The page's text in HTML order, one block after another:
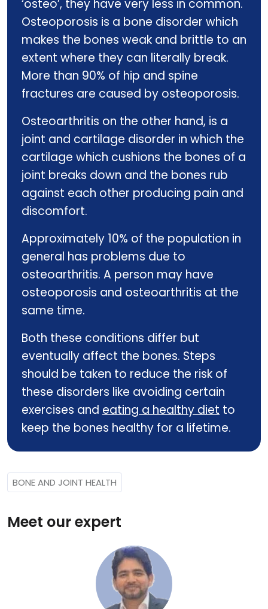
‘osteo’, they have very less in common.
Osteoporosis is a bone disorder which
makes the bones weak and brittle to an
extent where they can literally break.
More than 90% of hip and spine
fractures are caused by osteoporosis.
Osteoarthritis on the other hand, is a
joint and cartilage disorder in which the
cartilage which cushions the bones of a
joint breaks down and the bones rub
against each other producing pain and
discomfort.
Approximately 10% of the population in
general has problems due to
osteoarthritis. A person may have
osteoporosis and osteoarthritis at the
same time.
Both these conditions differ but
eventually affect the bones. Steps
should be taken to reduce the risk of
these disorders like avoiding certain
exercises and eating a healthy diet to
keep the bones healthy for a lifetime.
BONE AND JOINT HEALTH
Meet our expert